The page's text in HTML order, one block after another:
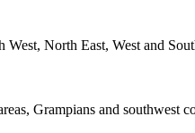
West, North East, West and
Grampians and southwest